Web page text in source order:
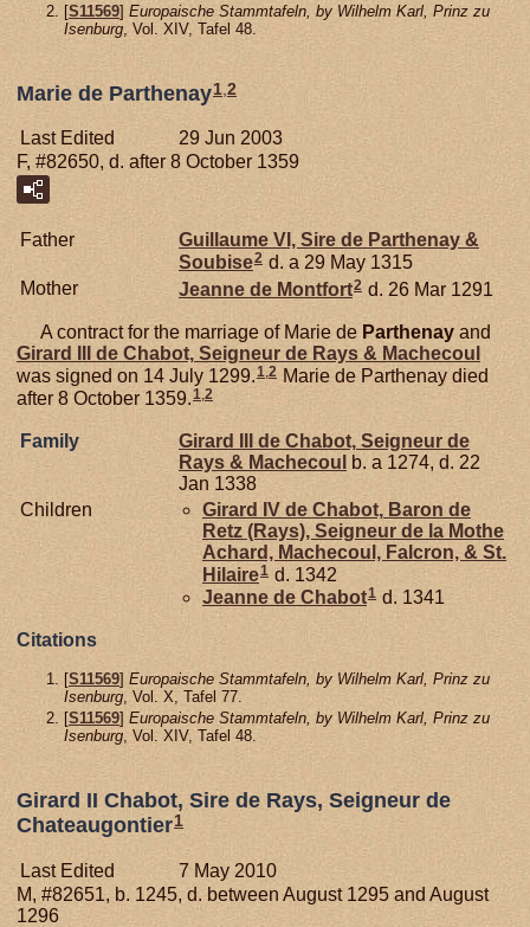
[S11569] Europaische Stammtafeln, by Wilhelm Karl, Prinz zu
Isenburg , Vol. XIV, Tafel 48.
Marie de Parthenay1,2
Last Edited
29 Jun 2003
F, #82650, d. after 8 October 1359
Father
Guillaume VI, Sire de Parthenay &
Soubise2 d. a 29 May 1315
Mother
Jeanne de Montfort2 d. 26 Mar 1291
A contract for the marriage of Marie de Parthenay and
Girard III de Chabot, Seigneur de Rays & Machecoul
was signed on 14 July 1299.1,2 Marie de Parthenay died
after 8 October 1359.1,2
Family Girard III deChabot, Seigneur de
Rays & Machecoul
b. a 1274, d. 22
Jan 1338
Children
Girard IV de Chabot, Baron de
Retz (Rays), Seigneur de la Mothe
Achard, Machecoul, Falcron, & St.
Hilaire1 d. 1342
Jeanne de Chabot1 d. 1341
Citations
[S11569] Europaische Stammtafeln, by Wilhelm Karl, Prinz zu
Isenburg , Vol. X, Tafel 77.
[S11569] Europaische Stammtafeln, by Wilhelm Karl, Prinz zu
Isenburg, Vol. XIV, Tafel 48.
Girard II Chabot, Sire de Rays, Seigneur de
Chateaugontier1
Last Edited
7 May 2010
M, #82651, b. 1245, d. between August 1295 and August
1296